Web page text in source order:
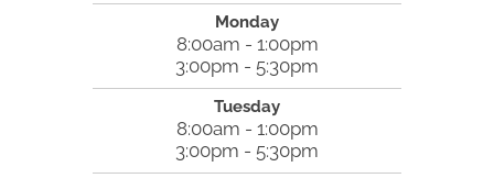
Monday
8:00am - 1:00pm
3:00pm - 5:30pm
Tuesday
8:00am - 1:00pm
3:00pm - 5:30pm